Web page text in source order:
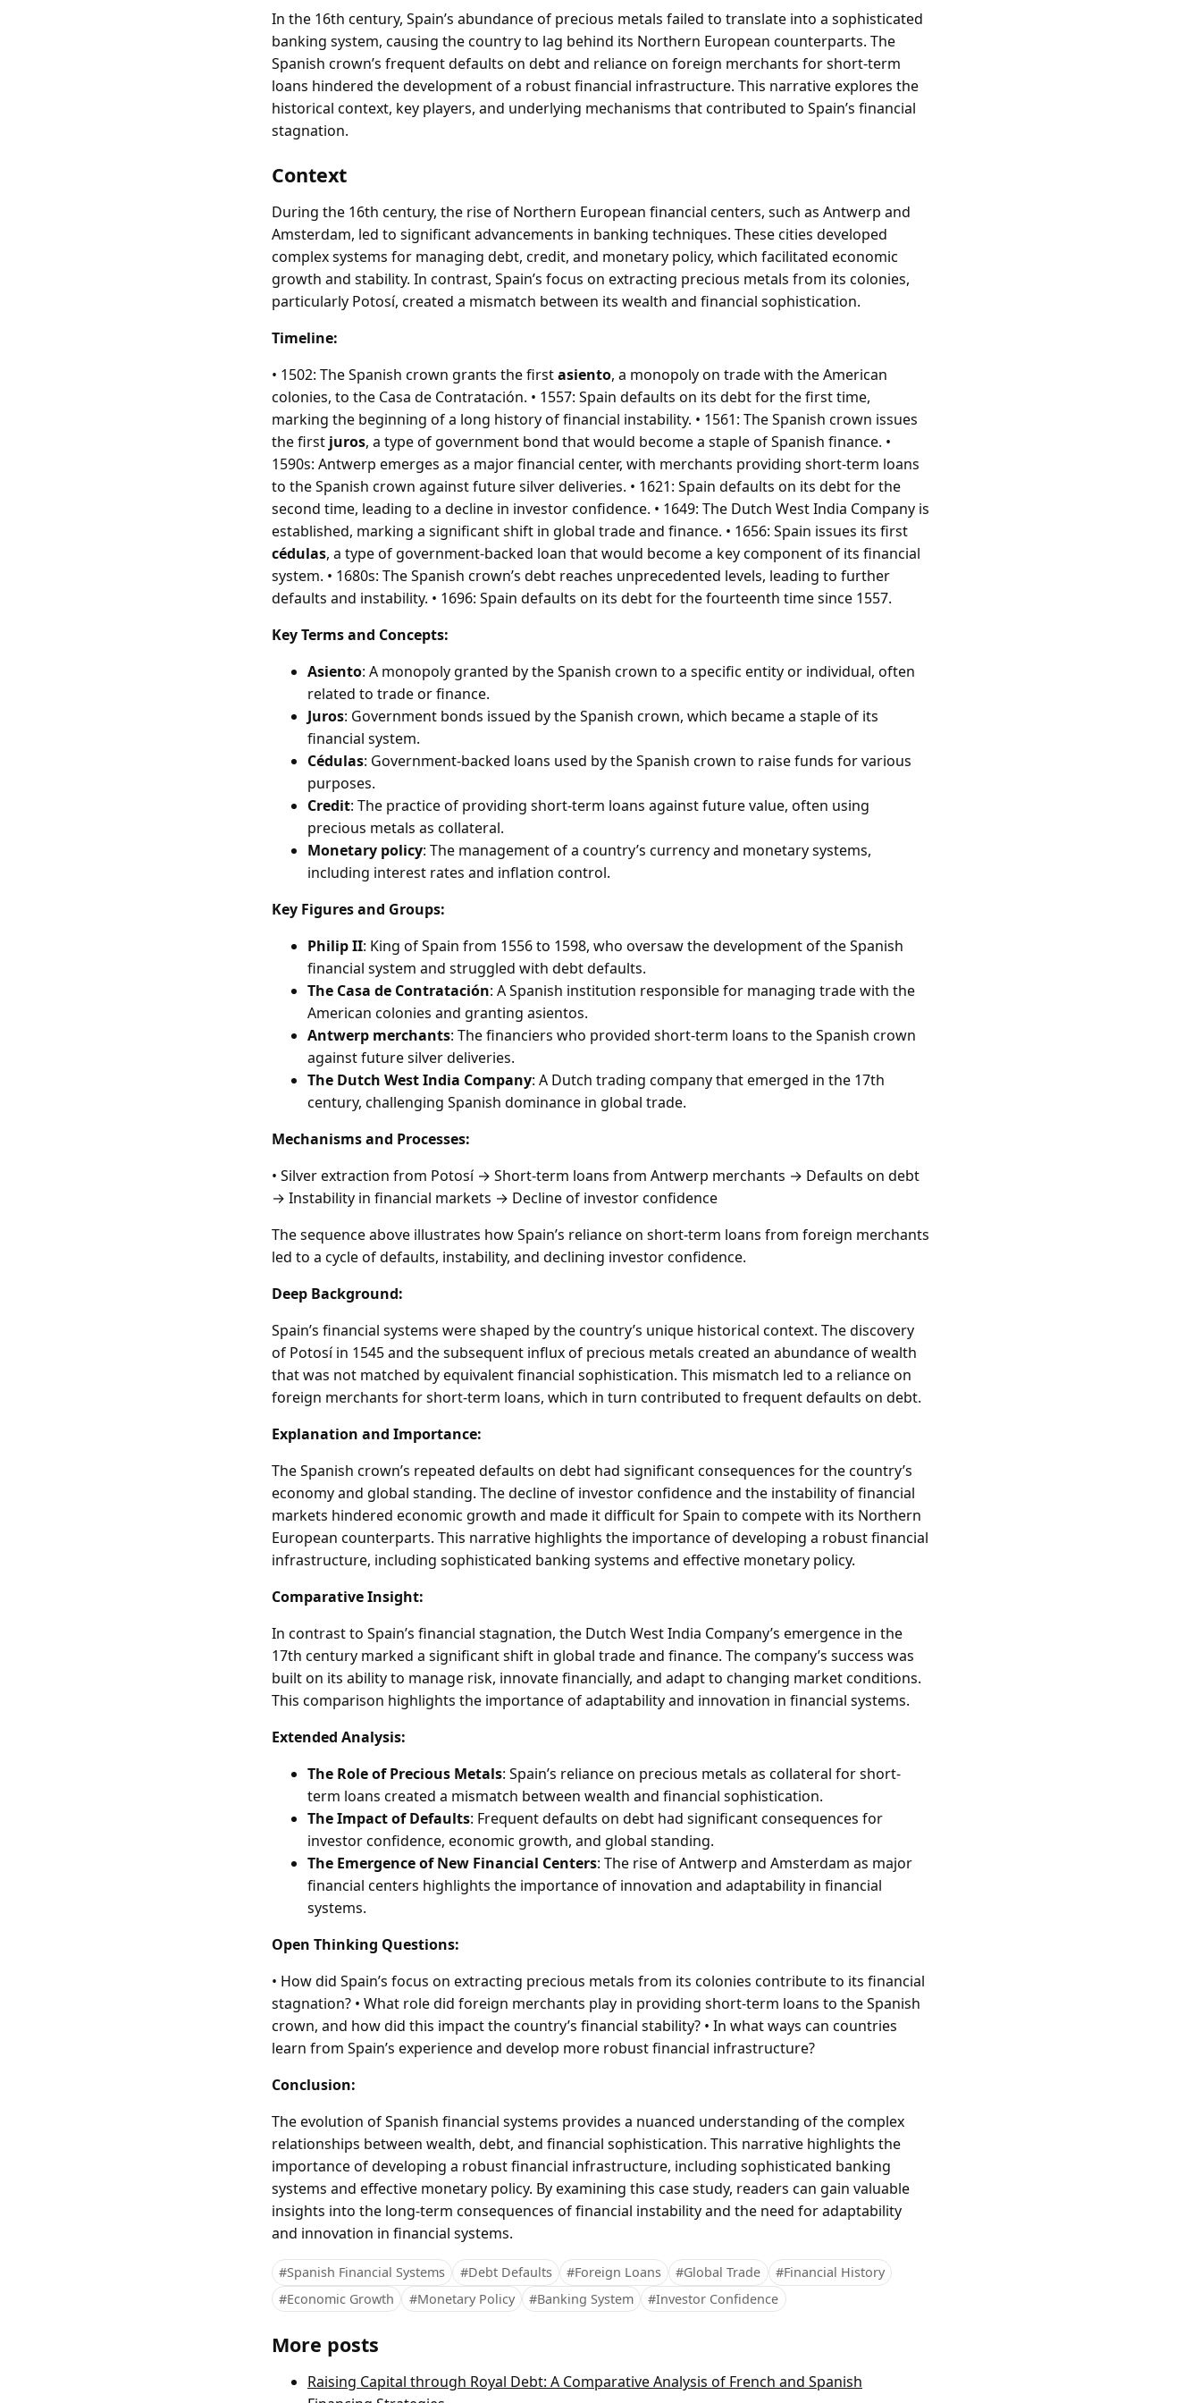
In the 16th century, Spain’s abundance of precious metals failed to translate into a sophisticated
banking system, causing the country to lag behind its Northern European counterparts. The
Spanish crown’s frequent defaults on debt and reliance on foreign merchants for short-term
loans hindered the development of a robust financial infrastructure. This narrative explores the
historical context, key players, and underlying mechanisms that contributed to Spain’s financial
stagnation.
Context
During the 16th century, the rise of Northern European financial centers, such as Antwerp and
Amsterdam, led to significant advancements in banking techniques. These cities developed
complex systems for managing debt, credit, and monetary policy, which facilitated economic
growth and stability. In contrast, Spain’s focus on extracting precious metals from its colonies,
particularly Potosí, created a mismatch between its wealth and financial sophistication.
Timeline:
• 1502: The Spanish crown grants the firstasiento, a monopoly on trade with the American
colonies, to the Casa de Contratación. • 1557: Spain defaults on its debt for the first time,
marking the beginning of a long history of financial instability. • 1561: The Spanish crown issues
the first juros, a type of government bond that would become a staple of Spanish finance. •
1590s: Antwerp emerges as a major financial center, with merchants providing short-term loans
to the Spanish crown against future silver deliveries. • 1621: Spain defaults on its debt for the
second time, leading to a decline in investor confidence. • 1649: The Dutch West India Company is
established, marking a significant shift in global trade and finance. • 1656: Spain issues its first
cédulas, a type of government-backed loan that would become a key component of its financial
system. • 1680s: The Spanish crown’s debt reaches unprecedented levels, leading to further
defaults and instability. • 1696: Spain defaults on its debt for the fourteenth time since 1557.
Key Terms and Concepts:
Asiento: A monopoly granted by the Spanish crown to a specific entity or individual, often
related to trade or finance.
Juros: Government bonds issued by the Spanish crown, which became a staple of its
financial system.
Cédulas: Government-backed loans used by the Spanish crown to raise funds for various
purposes.
Credit: The practice of providing short-term loans against future value, often using
precious metals as collateral.
Monetary policy: The management of a country’s currency and monetary systems,
including interest rates and inflation control.
Key Figures and Groups:
Philip II: King of Spain from 1556 to 1598, who oversaw the development of the Spanish
financial system and struggled with debt defaults.
The Casa de Contratación: A Spanish institution responsible for managing trade with the
American colonies and granting asientos.
Antwerp merchants: The financiers who provided short-term loans to the Spanish crown
against future silver deliveries.
The Dutch West India Company: A Dutch trading company that emerged in the 17th
century, challenging Spanish dominance in global trade.
Mechanisms and Processes:
• Silver extraction from Potosí → Short-term loans from Antwerp merchants → Defaults on debt
→ Instability in financial markets → Decline of investor confidence
The sequence above illustrates how Spain’s reliance on short-term loans from foreign merchants
led to a cycle of defaults, instability, and declining investor confidence.
Deep Background:
Spain’s financial systems were shaped by the country’s unique historical context. The discovery
of Potosí in 1545 and the subsequent influx of precious metals created an abundance of wealth
that was not matched by equivalent financial sophistication. This mismatch led to a reliance on
foreign merchants for short-term loans, which in turn contributed to frequent defaults on debt.
Explanation and Importance:
The Spanish crown’s repeated defaults on debt had significant consequences for the country’s
economy and global standing. The decline of investor confidence and the instability of financial
markets hindered economic growth and made it difficult for Spain to compete with its Northern
European counterparts. This narrative highlights the importance of developing a robust financial
infrastructure, including sophisticated banking systems and effective monetary policy.
Comparative Insight:
In contrast to Spain’s financial stagnation, the Dutch West India Company’s emergence in the
17th century marked a significant shift in global trade and finance. The company’s success was
built on its ability to manage risk, innovate financially, and adapt to changing market conditions.
This comparison highlights the importance of adaptability and innovation in financial systems.
Extended Analysis:
The Role of Precious Metals: Spain’s reliance on precious metals as collateral for short-
term loans created a mismatch between wealth and financial sophistication.
The Impact of Defaults: Frequent defaults on debt had significant consequences for
investor confidence, economic growth, and global standing.
The Emergence of New Financial Centers: The rise of Antwerp and Amsterdam as major
financial centers highlights the importance of innovation and adaptability in financial
systems.
Open Thinking Questions:
• How did Spain’s focus on extracting precious metals from its colonies contribute to its financial
stagnation? • What role did foreign merchants play in providing short-term loans to the Spanish
crown, and how did this impact the country’s financial stability? • In what ways can countries
learn from Spain’s experience and develop more robust financial infrastructure?
Conclusion:
The evolution of Spanish financial systems provides a nuanced understanding of the complex
relationships between wealth, debt, and financial sophistication. This narrative highlights the
importance of developing a robust financial infrastructure, including sophisticated banking
systems and effective monetary policy. By examining this case study, readers can gain valuable
insights into the long-term consequences of financial instability and the need for adaptability
and innovation in financial systems.
#Spanish Financial Systems #Debt Defaults #Foreign Loans #Global Trade
#Financial History
#Economic Growth
#Monetary Policy #Banking System #Investor Confidence
More posts
Raising Capital through Royal Debt: A Comparative Analysis of French and Spanish